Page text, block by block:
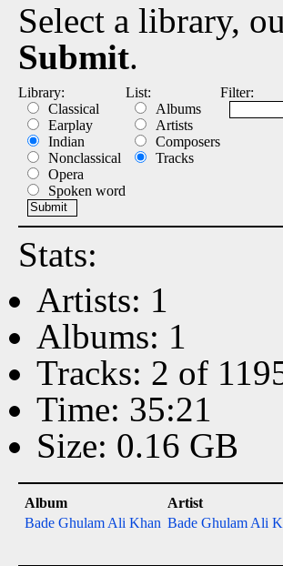
Select a library,
Submit.
Library:
Classical
Earplay
Indian
Nonclassical
Opera
Spoken word
List:
Albums
Artists
Composers
Tracks
Filter:
Stats:
Artists: 1
Albums: 1
Tracks: 2 of
Time: 35:21
Size: 0.16 GB
Album Artist
Bade Ghulam Ali Khan Bade Ghulam Ali